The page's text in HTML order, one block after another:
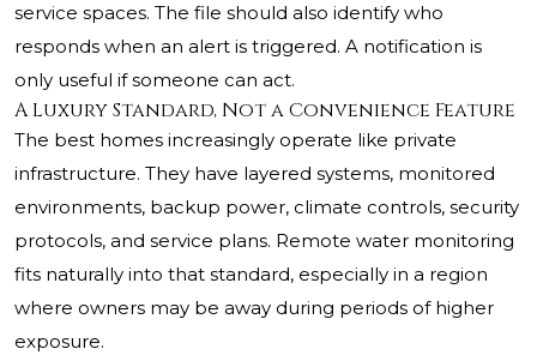
service spaces. The file should also identify who
responds when an alert is triggered. A notification is
only useful if someone can act.
A Luxury Standard, Not a Convenience Feature
The best homes increasingly operate like private
infrastructure. They have layered systems, monitored
environments, backup power, climate controls, security
protocols, and service plans. Remote water monitoring
fits naturally into that standard, especially in a region
where owners may be away during periods of higher
exposure.